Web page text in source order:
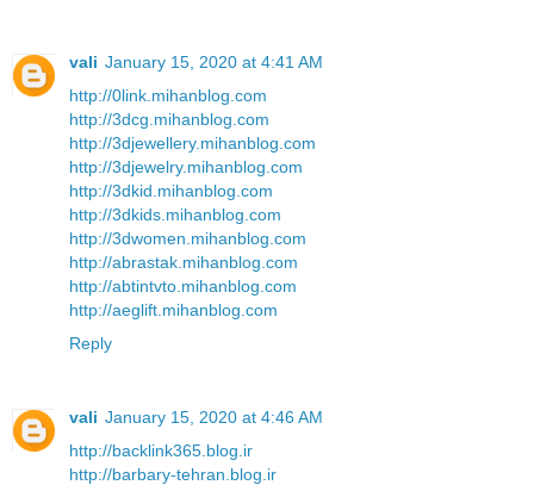
vali January 15, 2020 at 4:41 AM
http://0link.mihanblog.com
http://3dcg.mihanblog.com
http://3djewellery.mihanblog.com
http://3djewelry.mihanblog.com
http://3dkid.mihanblog.com
http://3dkids.mihanblog.com
http://3dwomen.mihanblog.com
http://abrastak.mihanblog.com
http://abtintvto.mihanblog.com
http://aeglift.mihanblog.com
Reply
vali January 15, 2020 at 4:46 AM
http://backlink365.blog.ir
http://barbary-tehran.blog.ir